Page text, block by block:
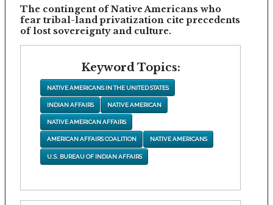
The contingent of Native Americans who
fear tribal-land privatization cite precedents
of lost sovereignty and culture.
Keyword Topics:
NATIVE AMERICANS IN THE UNITED STATES
INDIAN AFFAIRS NATIVE AMERICAN
NATIVE AMERICAN AFFAIRS
AMERICAN AFFAIRS COALITION NATIVE AMERICANS
U.S. BUREAU OF INDIAN AFFAIRS